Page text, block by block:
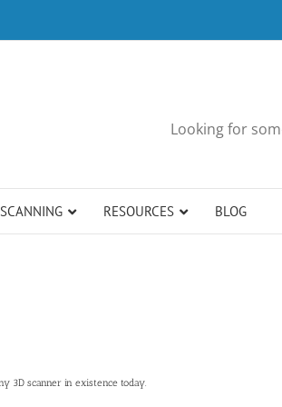
Looking for
SCANNING RESOURCES BLOG
3D scanner in existence today.